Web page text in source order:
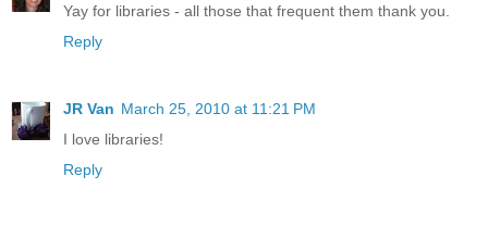
Yay for libraries - all those that frequent them thank you.
Reply
JR Van March 25, 2010 at 11:21 PM
I love libraries!
Reply